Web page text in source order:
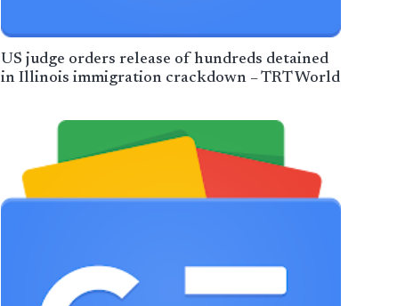
US judge orders release of hundreds detained
in Illinois immigration crackdown – TRT World